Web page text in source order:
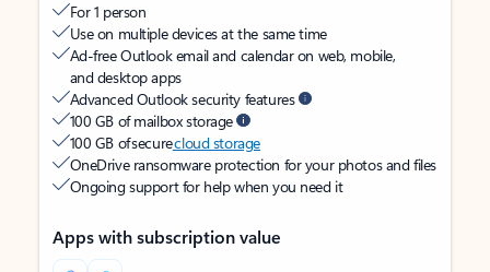
For 1 person
Use on multiple devices at the same time
Ad-free Outlook email and calendar on web, mobile,
and desktop apps
Advanced Outlook security features
100 GB of mailbox storage
100 GB of securecloud storage
OneDrive ransomware protection for your photos and files
Ongoing support for help when you need it
Apps with subscription value